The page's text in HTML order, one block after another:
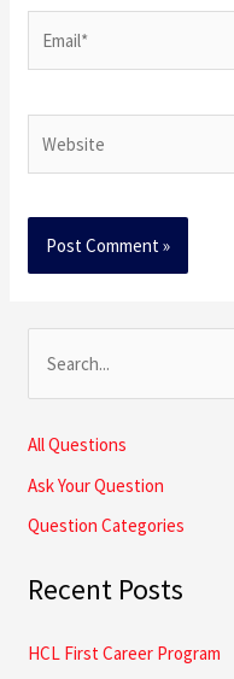
e
a
r
c
f
r
All Questions
Ask Your Question
Question Categories
Recent Posts
HCL First Career Program